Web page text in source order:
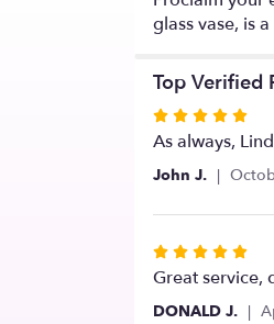
glass vase, is
Top Verified
Rated
5
out
5
As always,
John J.
Rated
5
out
Great service,
DONALD J.